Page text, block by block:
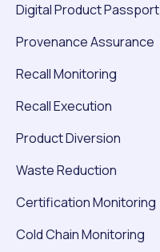
Digital Product Passport
Provenance Assurance
Recall Monitoring
Recall Execution
Product Diversion
Waste Reduction
Certification Monitoring
Cold Chain Monitoring